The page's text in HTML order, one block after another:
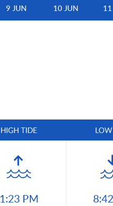
9 JUN 10 JUN
HIGH TIDE
1:23 PM